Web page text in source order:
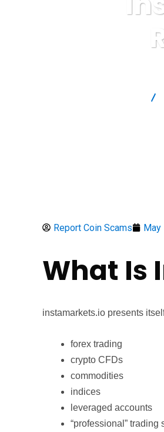
Report Coin Scams May
What Is
instamarkets.io presents
forex trading
crypto CFDs
commodities
indices
leveraged accounts
“professional” trading